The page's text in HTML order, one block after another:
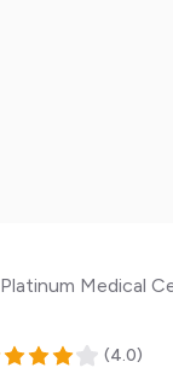
Platinum Medical
(4.0)